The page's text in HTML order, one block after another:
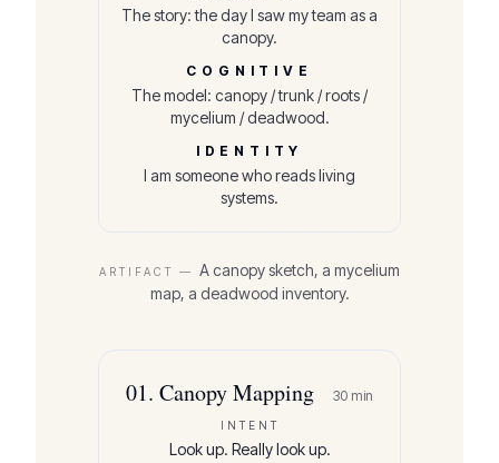
The story: the day I saw my team as a
canopy.
COGNITIVE
The model: canopy / trunk / roots /
mycelium / deadwood.
IDENTITY
I am someone who reads living
systems.
ARTIFACT — A canopy sketch, a mycelium
map, a deadwood inventory.
01. Canopy Mapping 30 min
INTENT
Look up. Really look up.